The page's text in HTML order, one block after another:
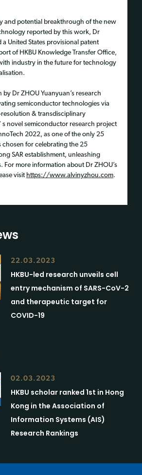
and potential breakthrough of the new
reported by this work, Dr
a United States provisional patent
of HKBU Knowledge Transfer Office,
industry in the future for technology
Dr ZHOU Yuanyuan’s research
semiconductor technologies via
& transdisciplinary
s novel semiconductor research project
2022, as one of the only 25
chosen for celebrating the 25
SAR establishment, unleashing
For more information about Dr ZHOU’s
visit https://www.alvinyzhou.com.
22.03.2023
HKBU-led research unveils cell
entry mechanism of SARS-CoV-2
and therapeutic target for
COVID-19
02.03.2023
HKBU scholar ranked 1st in Hong
Kong in the Association of
Information Systems (AIS)
Research Rankings